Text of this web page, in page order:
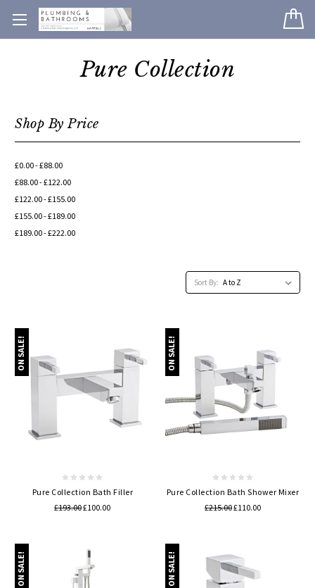
Pure Collection
Shop By Price
£0.00 - £88.00
£88.00 - £122.00
£122.00 - £155.00
£155.00 - £189.00
£189.00 - £222.00
Sort By:
ON SALE!
Pure Collection Bath Filler
£193.00£100.00
ON SALE!
Pure Collection Bath Shower Mixer
£215.00£110.00
ON SALE! ON SALE!